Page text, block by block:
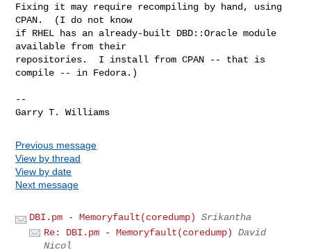
Fixing it may require recompiling by hand, using
CPAN.  (I do not know
if RHEL has an already-built DBD::Oracle module
available from their
repositories.  I install from CPAN -- that is
compile -- in Fedora.)
--
Previous message
View by thread
View by date
Next message
DBI.pm - Memoryfault(coredump)
Srikantha
Re: DBI.pm - Memoryfault(coredump)
David
Nicol